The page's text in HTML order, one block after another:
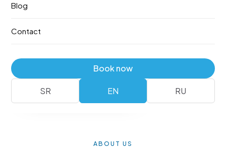
Blog
Contact
Book now
SR EN RU
Booom! Rent a car meets you right at the terminal exit
ABOUT US
No deposit